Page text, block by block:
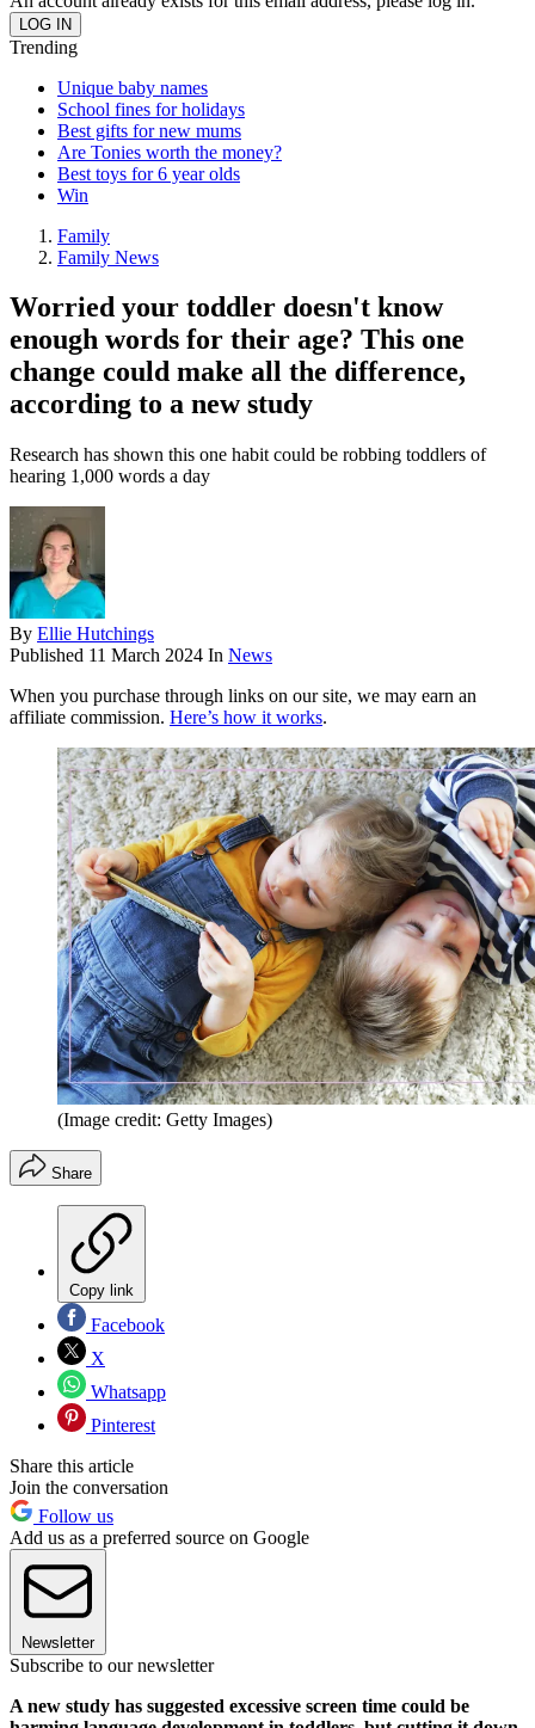
Trending
Unique baby names
School fines for holidays
Best gifts for new mums
Are Tonies worth the money?
Best toys for 6 year olds
Win
Family
Family News
Worried your toddler doesn't know
enough words for their age? This one
change could make all the difference,
according to a new study
Research has shown this one habit could be robbing toddlers of
hearing 1,000 words a day
By Ellie Hutchings
Published 11 March 2024 In News
When you purchase through links on our site, we may earn an
affiliate commission. Here’s how it works.
(Image credit: Getty Images)
Share
Copy link
Facebook
X
Whatsapp
Pinterest
Share this article
Join the conversation
Follow us
Add us as a preferred source on Google
Newsletter
Subscribe to our newsletter
A new study has suggested excessive screen time could be